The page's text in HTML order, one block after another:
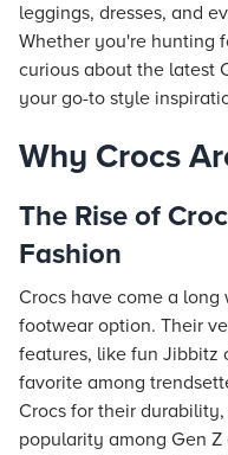
leggings, dresses, and
Whether you're hunting
curious about the latest
your go-to style
Why Crocs
The Rise of
Fashion
Crocs have come a
footwear option. Their
features, like fun Jibbitz
favorite among
Crocs for their
popularity among Gen